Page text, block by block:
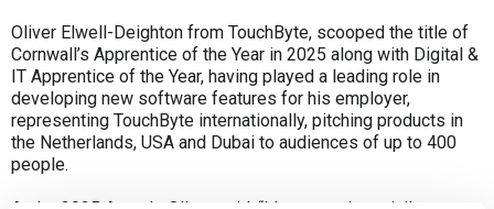
Oliver Elwell-Deighton from TouchByte, scooped the title of
Cornwall’s Apprentice of the Year in 2025 along with Digital &
IT Apprentice of the Year, having played a leading role in
developing new software features for his employer,
representing TouchByte internationally, pitching products in
the Netherlands, USA and Dubai to audiences of up to 400
people.